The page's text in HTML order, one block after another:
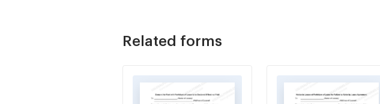
Related forms